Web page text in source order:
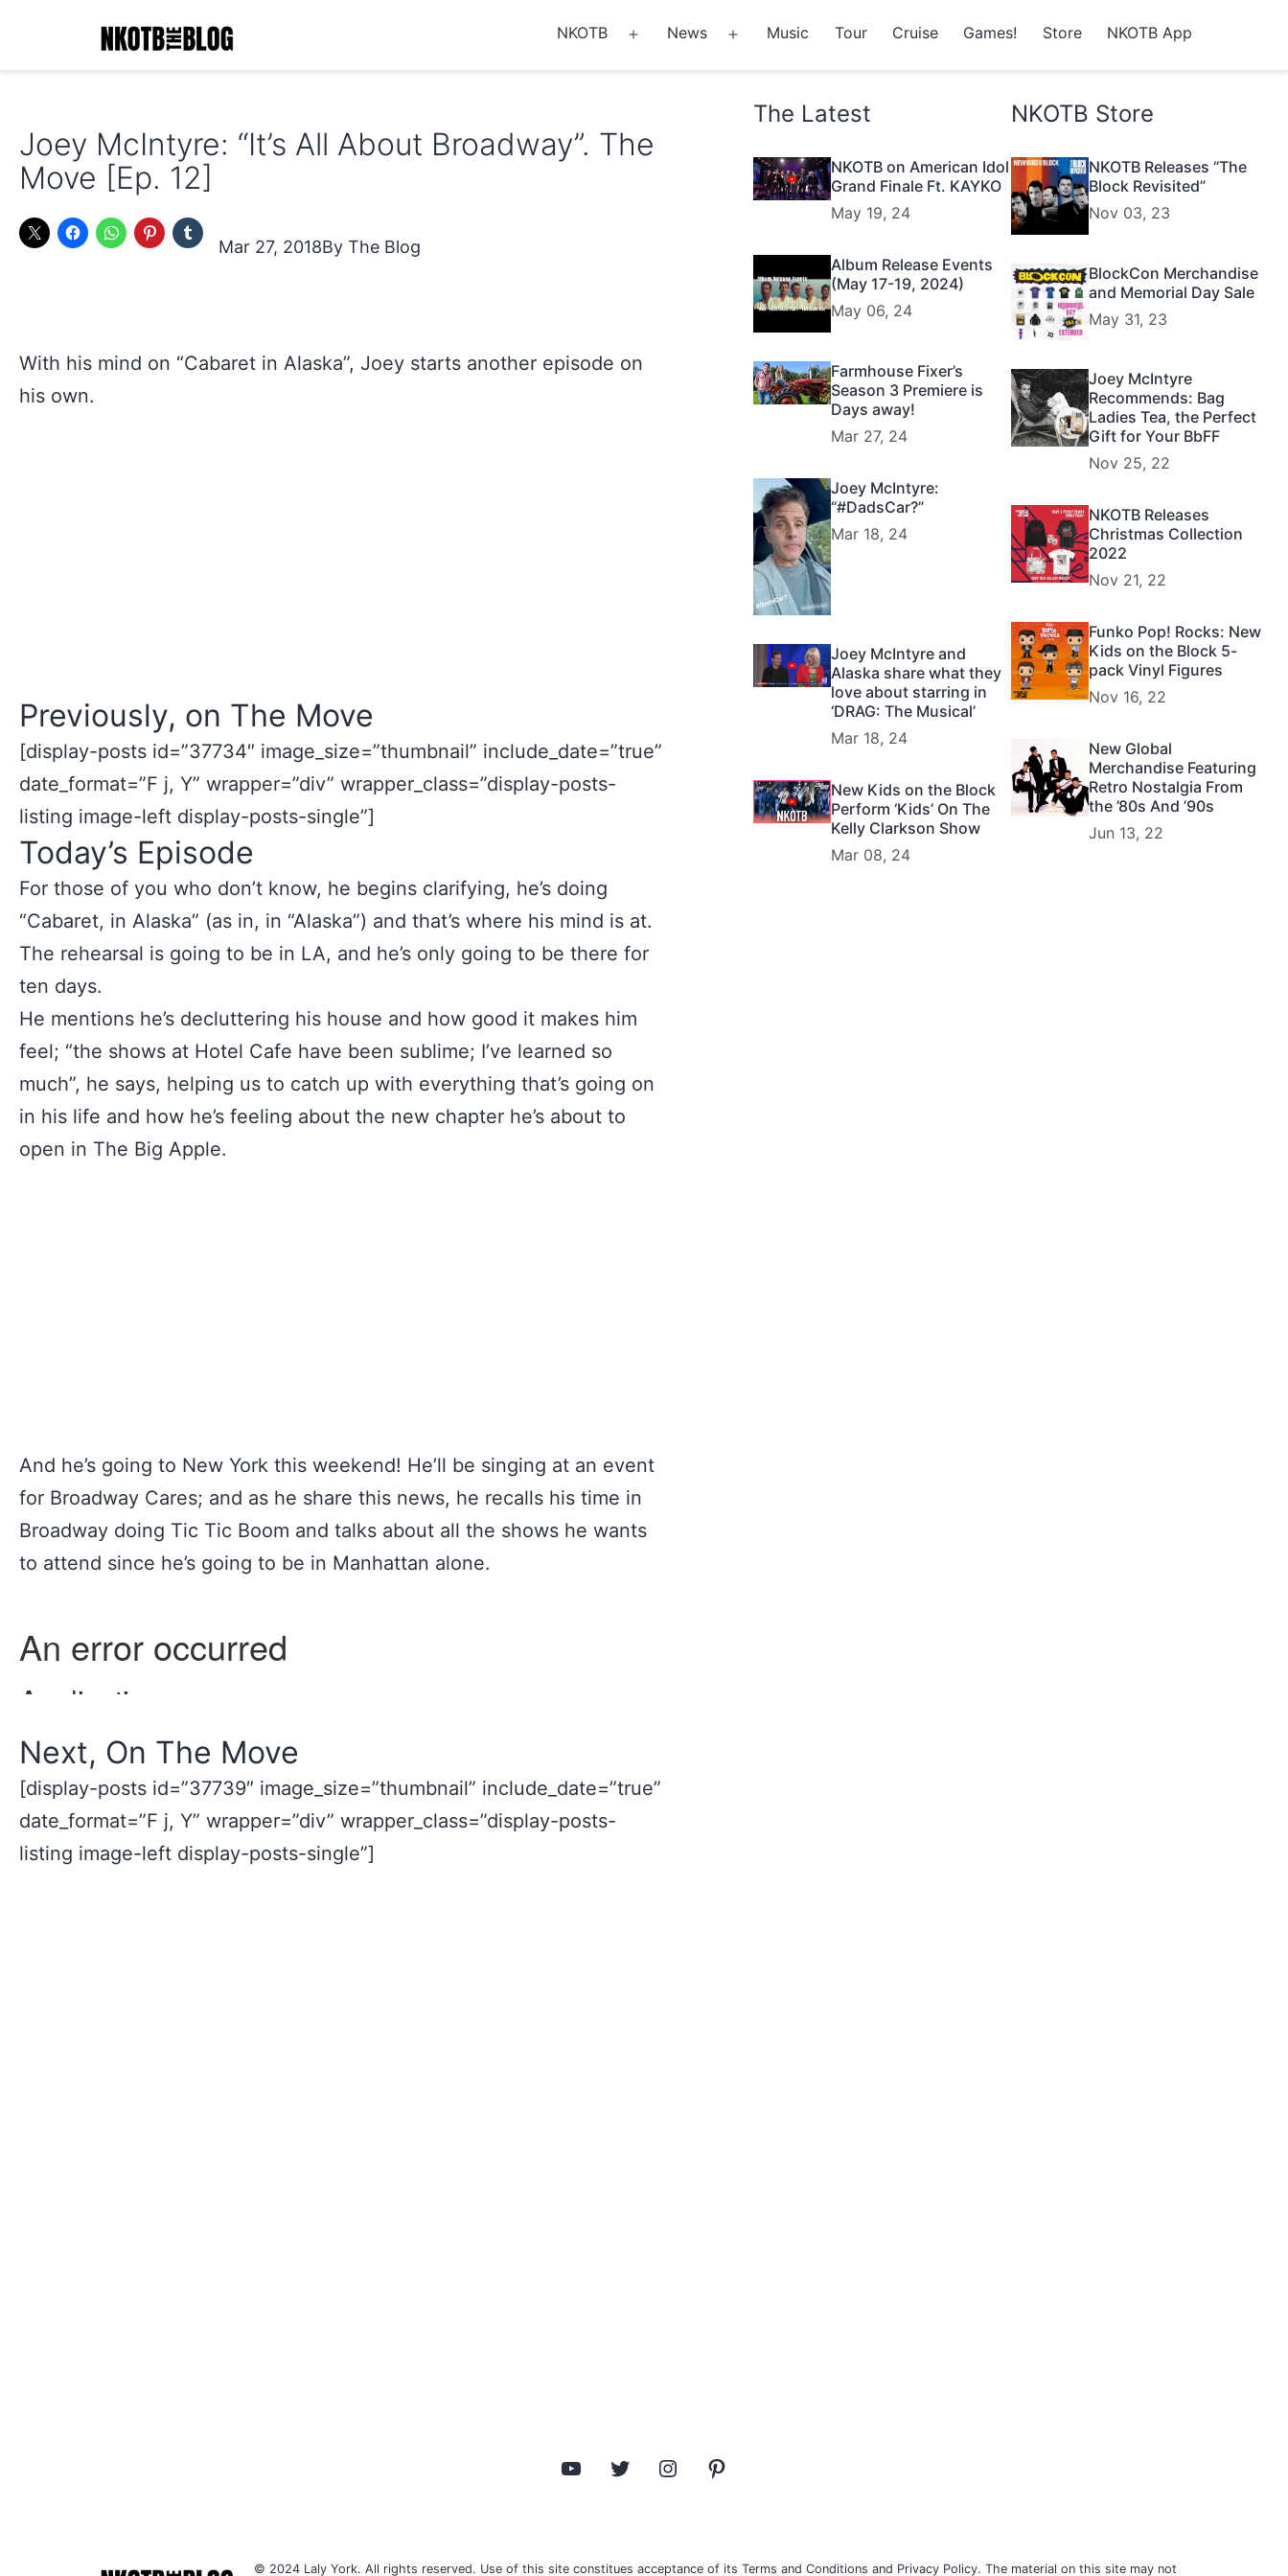
Blog
NKOTB
menu
News
menu
Music Tour Cruise Games! Store NKOTB App
Joey McIntyre: “It’s All About Broadway”. The
Move [Ep. 12]
Mar 27, 2018 The Blog
With his mind on “Cabaret in Alaska”, Joey starts another episode on
his own.
Previously, on The Move
[display-posts id=”37734″ image_size=”thumbnail” include_date=”true”
date_format=”F j, Y” wrapper=”div” wrapper_class=”display-posts-
listing image-left display-posts-single”]
Today’s Episode
For those of you who don’t know, he begins clarifying, he’s doing
“Cabaret, in Alaska” (as in, in “Alaska”) and that’s where his mind is at.
The rehearsal is going to be in LA, and he’s only going to be there for
ten days.
He mentions he’s decluttering his house and how good it makes him
feel; “the shows at Hotel Cafe have been sublime; I’ve learned so
much”, he says, helping us to catch up with everything that’s going on
in his life and how he’s feeling about the new chapter he’s about to
open in The Big Apple.
And he’s going to New York this weekend! He’ll be singing at an event
for Broadway Cares; and as he share this news, he recalls his time in
Broadway doing Tic Tic Boom and talks about all the shows he wants
to attend since he’s going to be in Manhattan alone.
Next, On The Move
[display-posts id=”37739″ image_size=”thumbnail” include_date=”true”
date_format=”F j, Y” wrapper=”div” wrapper_class=”display-posts-
listing image-left display-posts-single”]
The Latest
NKOTB on American Idol
Grand Finale Ft. KAYKO
May 19, 24
Album Release Events
(May 17-19, 2024)
May 06, 24
Farmhouse Fixer’s
Season 3 Premiere is
Days away!
Mar 27, 24
Joey McIntyre:
“#DadsCar?”
Mar 18, 24
Joey McIntyre and
Alaska share what they
love about starring in
‘DRAG: The Musical’
Mar 18, 24
New Kids on the Block
Perform ‘Kids’ On The
Kelly Clarkson Show
Mar 08, 24
NKOTB Store
NKOTB Releases “The
Block Revisited”
Nov 03, 23
BlockCon Merchandise
and Memorial Day Sale
May 31, 23
Joey McIntyre
Recommends: Bag
Ladies Tea, the Perfect
Gift for Your BbFF
Nov 25, 22
NKOTB Releases
Christmas Collection
2022
Nov 21, 22
Funko Pop! Rocks: New
Kids on the Block 5-
pack Vinyl Figures
Nov 16, 22
New Global
Merchandise Featuring
Retro Nostalgia From
the ’80s And ’90s
Jun 13, 22
YouTube Twitter Instagram
© 2024 Laly York. All rights reserved. Use of this site constitues acceptance of its Terms and Conditions and Privacy Policy. The material on this site may not